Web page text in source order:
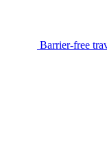
Barrier-free